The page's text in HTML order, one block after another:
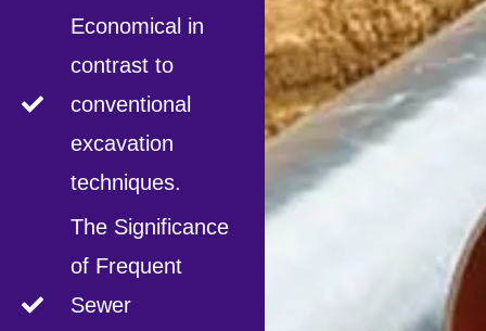
Economical in
contrast to
conventional
excavation
techniques.
The Significance
of Frequent
Sewer